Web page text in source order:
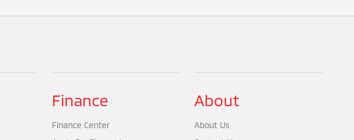
Finance
Finance Center
About
About Us